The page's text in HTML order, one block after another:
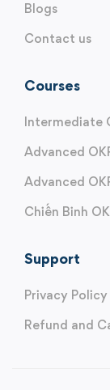
Blogs
Contact us
Courses
Intermediate
Advanced
Advanced
Chiến Binh
Support
Privacy Policy
Refund and